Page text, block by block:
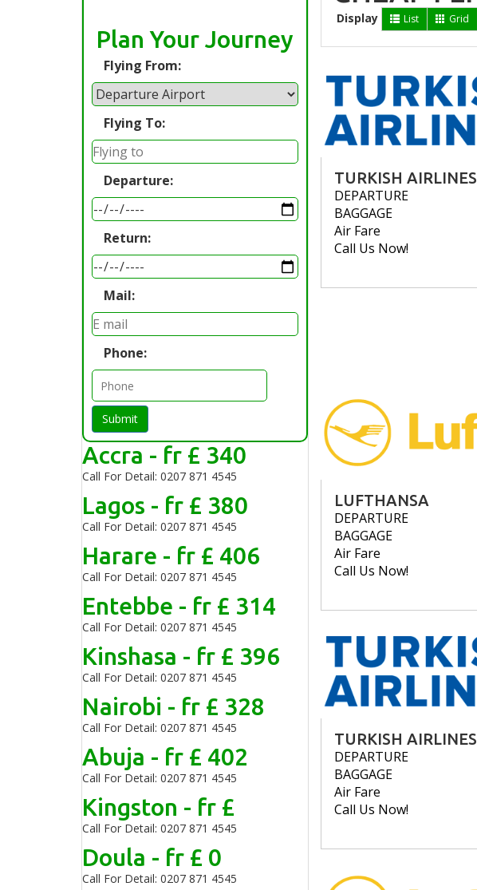
Plan Your Journey
Flying From:
Flying To:
Departure:
Return:
Mail:
Phone:
Submit
Accra - fr £ 340
Call For Detail: 0207 871 4545
Lagos - fr £ 380
Call For Detail: 0207 871 4545
Harare - fr £ 406
Call For Detail: 0207 871 4545
Entebbe - fr £ 314
Call For Detail: 0207 871 4545
Kinshasa - fr £ 396
Call For Detail: 0207 871 4545
Nairobi - fr £ 328
Call For Detail: 0207 871 4545
Abuja - fr £ 402
Call For Detail: 0207 871 4545
Kingston - fr £
Call For Detail: 0207 871 4545
Doula - fr £ 0
Call For Detail: 0207 871 4545
Display List Grid
TURKISH AIRLINES
DEPARTURE
BAGGAGE
Air Fare
Call Us Now!
LUFTHANSA
DEPARTURE
BAGGAGE
Air Fare
Call Us Now!
TURKISH AIRLINES
DEPARTURE
BAGGAGE
Air Fare
Call Us Now!